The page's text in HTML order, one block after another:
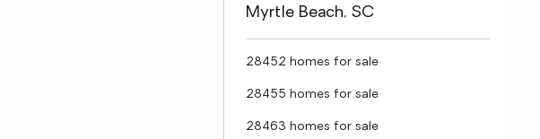
Myrtle Beach, SC
28452 homes for sale
28455 homes for sale
28463 homes for sale